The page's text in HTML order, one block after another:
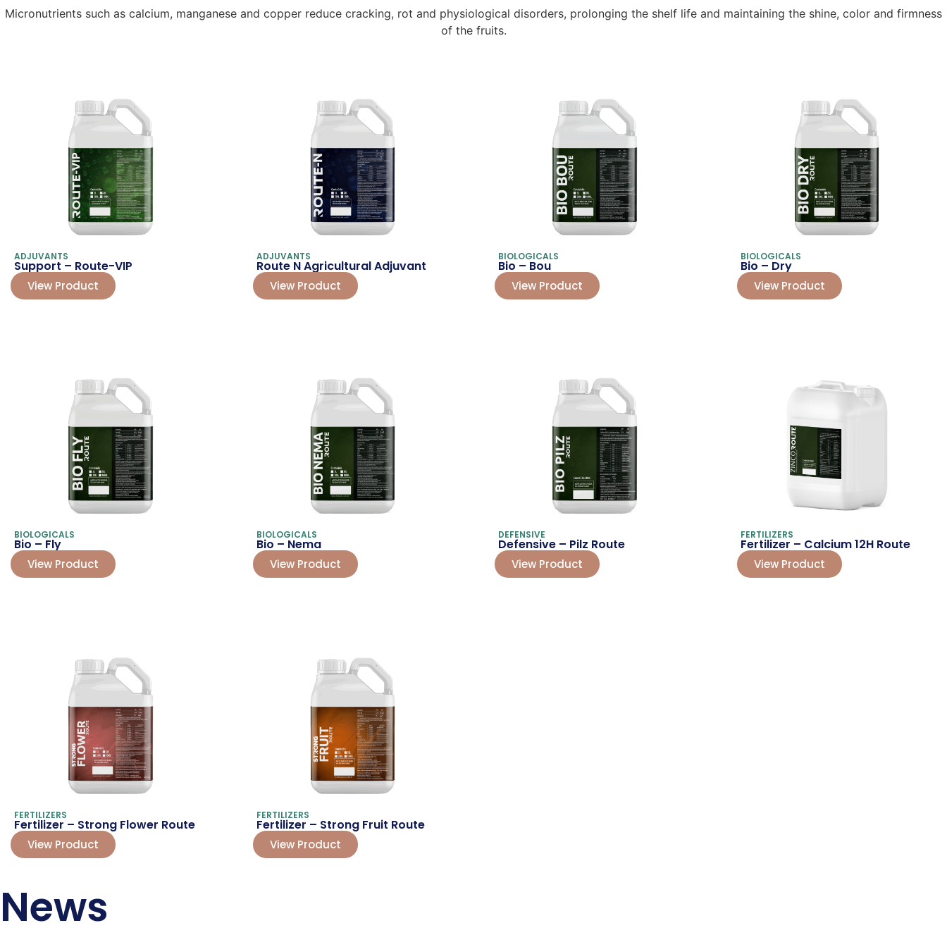
Micronutrients such as calcium, manganese and copper reduce cracking, rot and physiological disorders, prolonging the shelf life and maintaining the shine, color and firmness
of the fruits.
ADJUVANTS
Support – Route-VIP
View Product
ADJUVANTS
Route N Agricultural Adjuvant
View Product
BIOLOGICALS
Bio – Bou
View Product
BIOLOGICALS
Bio – Dry
View Product
BIOLOGICALS
Bio – Fly
View Product
BIOLOGICALS
Bio – Nema
View Product
DEFENSIVE
Defensive – Pilz Route
View Product
FERTILIZERS
Fertilizer – Calcium 12H Route
View Product
FERTILIZERS
Fertilizer – Strong Flower Route
View Product
FERTILIZERS
Fertilizer – Strong Fruit Route
View Product
News